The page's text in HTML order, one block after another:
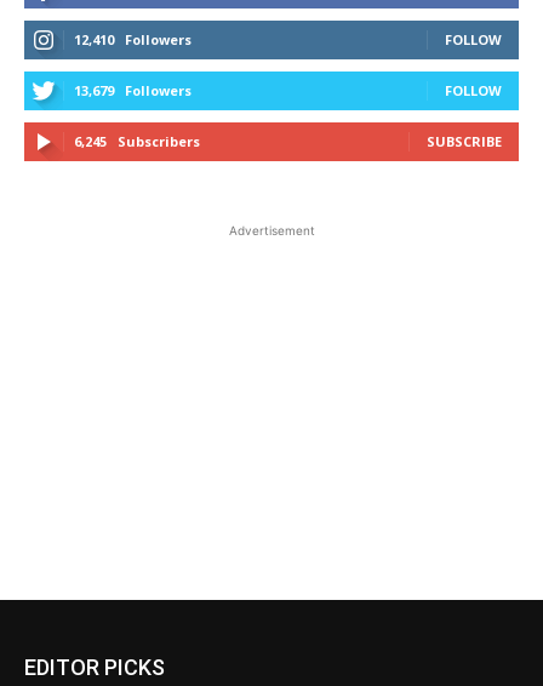
12,410 Followers FOLLOW
13,679 Followers FOLLOW
6,245 Subscribers SUBSCRIBE
Advertisement
EDITOR PICKS